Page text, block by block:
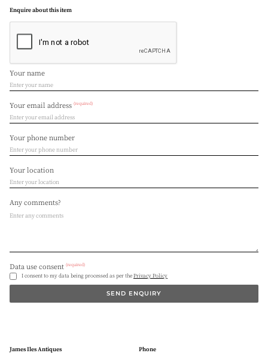
Enquire about this item
Your name
Your email address (required)
Your phone number
Your location
Any comments?
Data use consent (required)
I consent to my data being processed as per thePrivacy Policy
SEND ENQUIRY
James Iles Antiques Phone